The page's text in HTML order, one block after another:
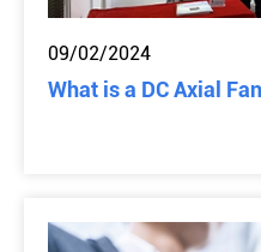
09/02/2024
What is a DC Axial